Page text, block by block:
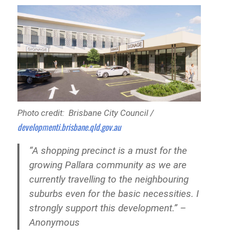
Photo credit: Brisbane City Council /
developmenti.brisbane.qld.gov.au
“A shopping precinct is a must for the
growing Pallara community as we are
currently travelling to the neighbouring
suburbs even for the basic necessities. I
strongly support this development.” –
Anonymous